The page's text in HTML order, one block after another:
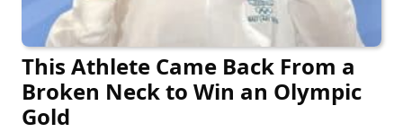
This Athlete Came Back From a
Broken Neck to Win an Olympic
Gold